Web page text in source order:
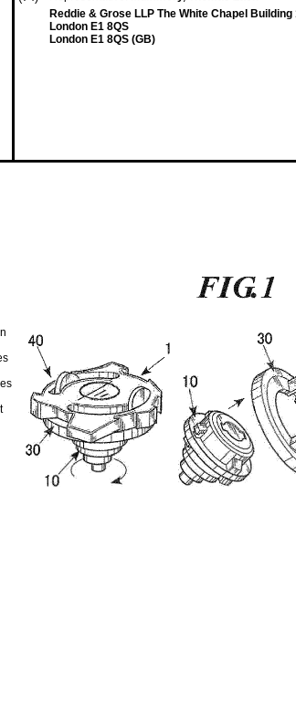
Reddie & Grose LLP The White Chapel
London E1 8QS
London E1 8QS (GB)